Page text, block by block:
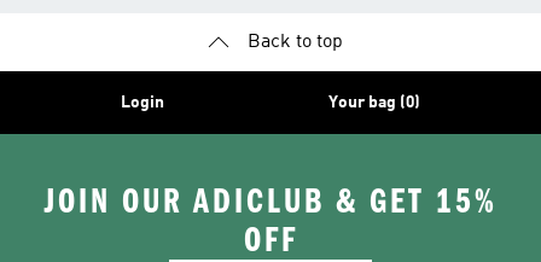
Back to top
Login Your bag (0)
JOIN OUR ADICLUB & GET 15%
OFF